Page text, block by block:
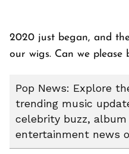
2020 just began, and
our wigs. Can we please
Pop News: Explore
trending music
celebrity buzz, album
entertainment news